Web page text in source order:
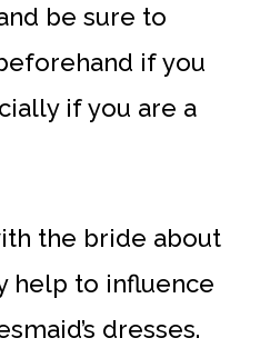
be sure to
if you
if you are a
the bride about
help to influence
dresses.